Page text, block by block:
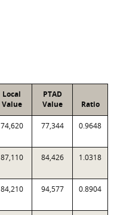
Local
Value
PTAD
Value
Ratio
74,620 77,344 0.9648
87,110 84,426 1.0318
84,210 94,577 0.8904